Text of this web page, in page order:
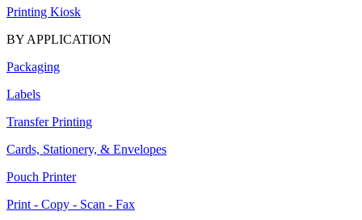
Printing Kiosk
BY APPLICATION
Packaging
Labels
Transfer Printing
Cards, Stationery, & Envelopes
Pouch Printer
Print - Copy - Scan - Fax